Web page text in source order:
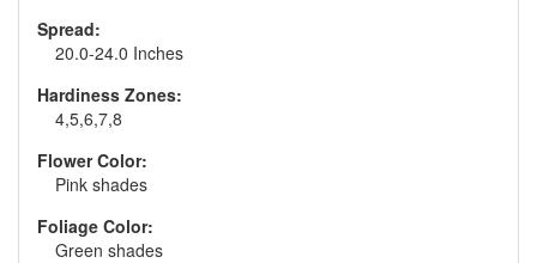
Spread:
20.0-24.0 Inches
Hardiness Zones:
4,5,6,7,8
Flower Color:
Pink shades
Foliage Color:
Green shades